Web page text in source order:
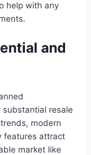
help with any
and
resale
modern
features attract
market like